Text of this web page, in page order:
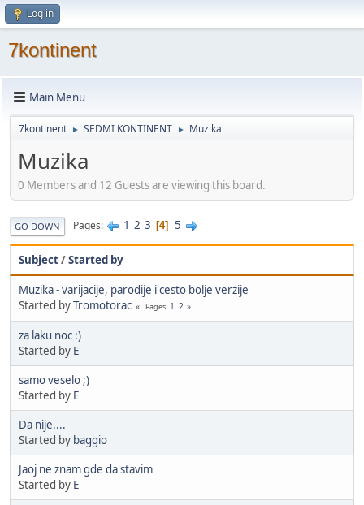
Log in
7kontinent
Main Menu
7kontinent ► SEDMI KONTINENT ► Muzika
Muzika
0 Members and 12 Guests are viewing this board.
GO DOWN Pages 1 2 3 4 5
Subject/Started by
Muzika - varijacije, parodije i cesto bolje verzije
Started byTromotorac Pages 1 2
za laku noc :)
Started by E
samo veselo ;)
Started by E
Da nije....
Started by baggio
Jaoj ne znam gde da stavim
Started by E